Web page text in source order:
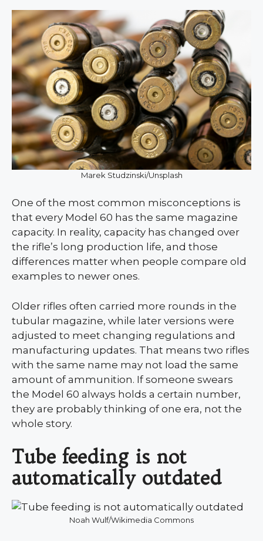
Marek Studzinski/Unsplash
One of the most common misconceptions is
that every Model 60 has the same magazine
capacity. In reality, capacity has changed over
the rifle’s long production life, and those
differences matter when people compare old
examples to newer ones.
Older rifles often carried more rounds in the
tubular magazine, while later versions were
adjusted to meet changing regulations and
manufacturing updates. That means two rifles
with the same name may not load the same
amount of ammunition. If someone swears
the Model 60 always holds a certain number,
they are probably thinking of one era, not the
whole story.
Tube feeding is not
automatically outdated
Noah Wulf/Wikimedia Commons